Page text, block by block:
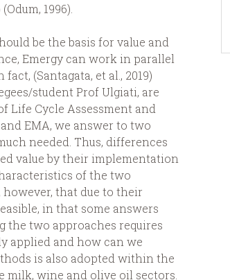
1996).
be the basis for value and
Emergy can work in parallel
(Santagata, et al., 2019)
student Prof Ulgiati, are
Life Cycle Assessment and
EMA, we answer to two
needed. Thus, differences
value by their implementation
of the two
that due to their
in that some answers
the two approaches requires
applied and how can we
is also adopted within the
milk, wine and olive oil sectors.